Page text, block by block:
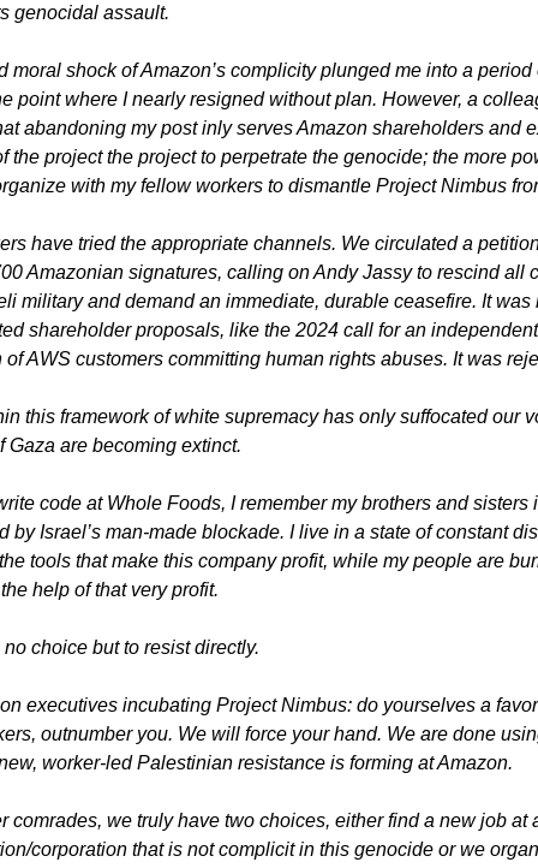
genocidal assault.
moral shock of Amazon’s complicity plunged me into a period
point where I nearly resigned without plan. However, a
abandoning my post inly serves Amazon shareholders and
the project the project to perpetrate the genocide; the more
with my fellow workers to dismantle Project Nimbus
have tried the appropriate channels. We circulated a
Amazonian signatures, calling on Andy Jassy to rescind all
military and demand an immediate, durable ceasefire. It was
shareholder proposals, like the 2024 call for an independent
AWS customers committing human rights abuses. It was
this framework of white supremacy has only suffocated our
Gaza are becoming extinct.
code at Whole Foods, I remember my brothers and sisters
by Israel’s man-made blockade. I live in a state of constant
tools that make this company profit, while my people are
help of that very profit.
choice but to resist directly.
executives incubating Project Nimbus: do yourselves a
outnumber you. We will force your hand. We are done
worker-led Palestinian resistance is forming at Amazon.
comrades, we truly have two choices, either find a new job at
corporation that is not complicit in this genocide or we